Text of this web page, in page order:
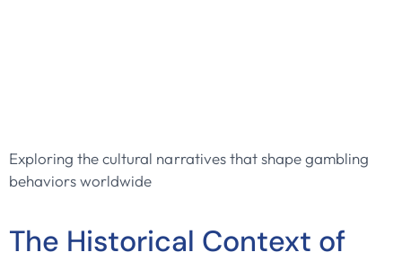
Exploring the cultural narratives that shape gambling
behaviors worldwide
The Historical Context of